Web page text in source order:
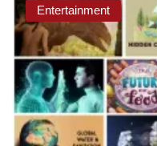
Entertainment